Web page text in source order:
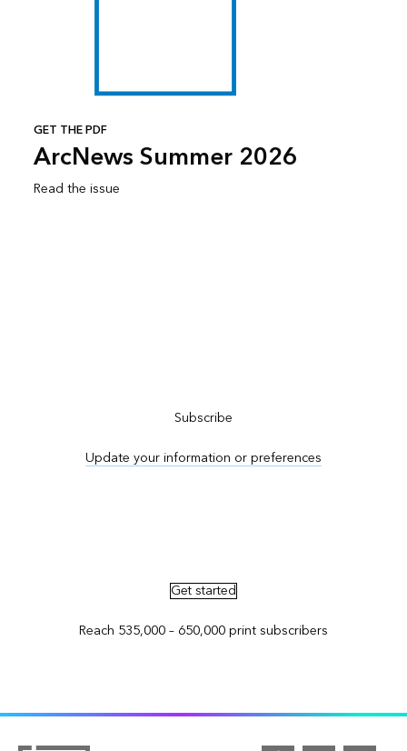
GET THE PDF
ArcNews Summer 2026
Read the issue
Subscribe
Update your information or preferences
Get started
Reach 535,000 – 650,000 print subscribers